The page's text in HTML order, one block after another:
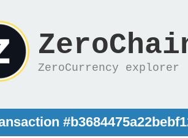
ZeroCurrency explorer